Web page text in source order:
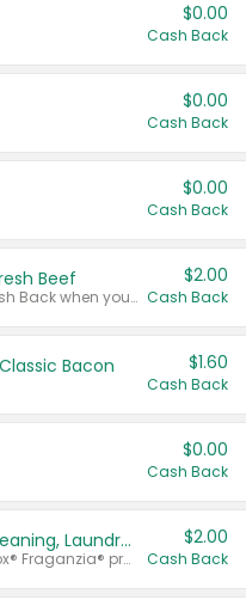
$0.00
Cash Back
$0.00
Cash Back
$0.00
Cash Back
Beef
Any variety. Earn $2.00 Cash Back when you spend $10 or more before tax and after discounts and coupons in one transaction.
$2.00
Cash Back
Bacon $1.60
Cash Back
$0.00
Cash Back
Buy 2: Clorox® Home Cleaning, Laundry, Pine-Sol®, Liquid-Plumr, or Formula 409 Products
Any variety. Excludes Clorox® Fraganzia® products, trial and travel sizes, tools, & textiles. Items must appear on the same receipt.
$2.00
Cash Back